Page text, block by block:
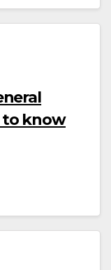
to know